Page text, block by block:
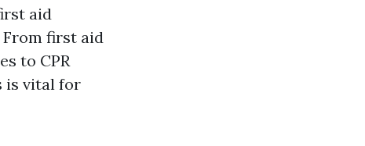
aid
first aid
to CPR
is vital for